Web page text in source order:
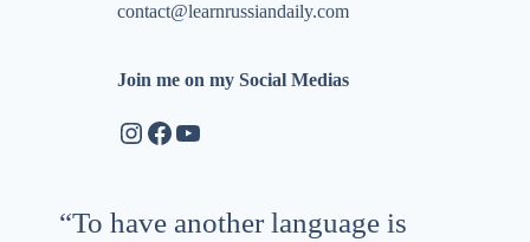
contact@learnrussiandaily.com
Join me on my Social Medias
Instagram
Facebook
YouTube
“To have another language is